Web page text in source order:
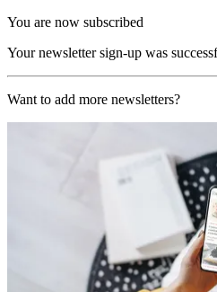
You are now subscribed
Your newsletter sign-up was
Want to add more newsletters?